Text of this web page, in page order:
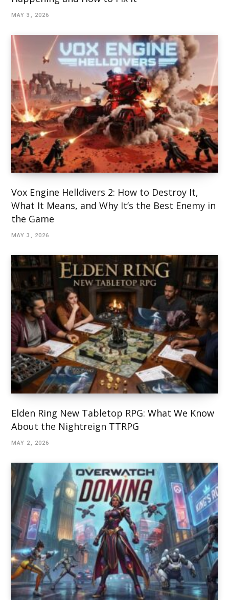
MAY 3, 2026
Vox Engine Helldivers 2: How to Destroy It,
What It Means, and Why It’s the Best Enemy in
the Game
MAY 3, 2026
Elden Ring New Tabletop RPG: What We Know
About the Nightreign TTRPG
MAY 2, 2026